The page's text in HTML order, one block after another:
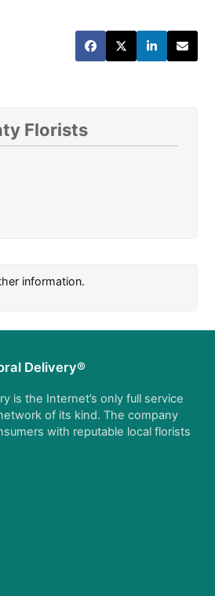
Florists
information.
Delivery®
is the Internet’s only full service
of its kind. The company
with reputable local florists